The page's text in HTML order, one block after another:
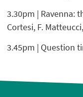
3.30pm | Ravenna:
Cortesi, F.
3.45pm | Question